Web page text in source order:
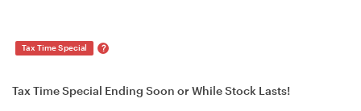
Tax Time Special ?
Tax Time Special Ending Soon or While Stock Lasts!